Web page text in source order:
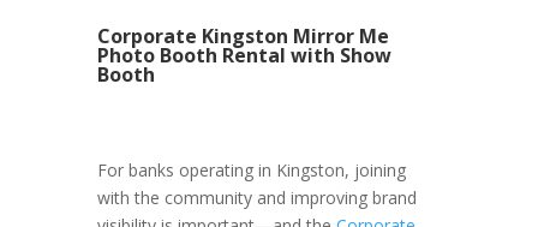
Corporate Kingston Mirror Me
Photo Booth Rental with Show
Booth
For banks operating in Kingston, joining
with the community and improving brand